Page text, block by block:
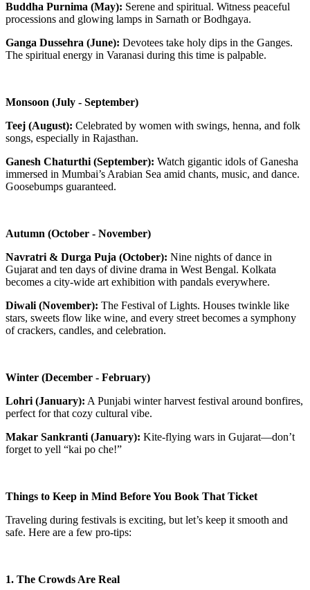
Buddha Purnima (May): Serene and spiritual. Witness peaceful
processions and glowing lamps in Sarnath or Bodhgaya.
Ganga Dussehra (June): Devotees take holy dips in the Ganges.
The spiritual energy in Varanasi during this time is palpable.
Monsoon (July - September)
Teej (August): Celebrated by women with swings, henna, and folk
songs, especially in Rajasthan.
Ganesh Chaturthi (September): Watch gigantic idols of Ganesha
immersed in Mumbai’s Arabian Sea amid chants, music, and dance.
Goosebumps guaranteed.
Autumn (October - November)
Navratri & Durga Puja (October): Nine nights of dance in
Gujarat and ten days of divine drama in West Bengal. Kolkata
becomes a city-wide art exhibition with pandals everywhere.
Diwali (November): The Festival of Lights. Houses twinkle like
stars, sweets flow like wine, and every street becomes a symphony
of crackers, candles, and celebration.
Winter (December - February)
Lohri (January): A Punjabi winter harvest festival around bonfires,
perfect for that cozy cultural vibe.
Makar Sankranti (January): Kite-flying wars in Gujarat—don’t
forget to yell “kai po che!”
Things to Keep in Mind Before You Book That Ticket
Traveling during festivals is exciting, but let’s keep it smooth and
safe. Here are a few pro-tips:
1. The Crowds Are Real